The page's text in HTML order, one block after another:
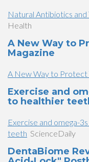
Natural Antibiotics
Health
A New Way to
Magazine
A New Way to Protect
Exercise and
to healthier
Exercise and omega-
teeth ScienceDaily
DentaBiome